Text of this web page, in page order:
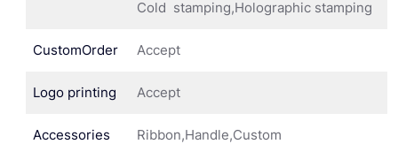
Cold stamping,Holographic stamping
CustomOrder Accept
Logo printing Accept
Accessories Ribbon,Handle,Custom